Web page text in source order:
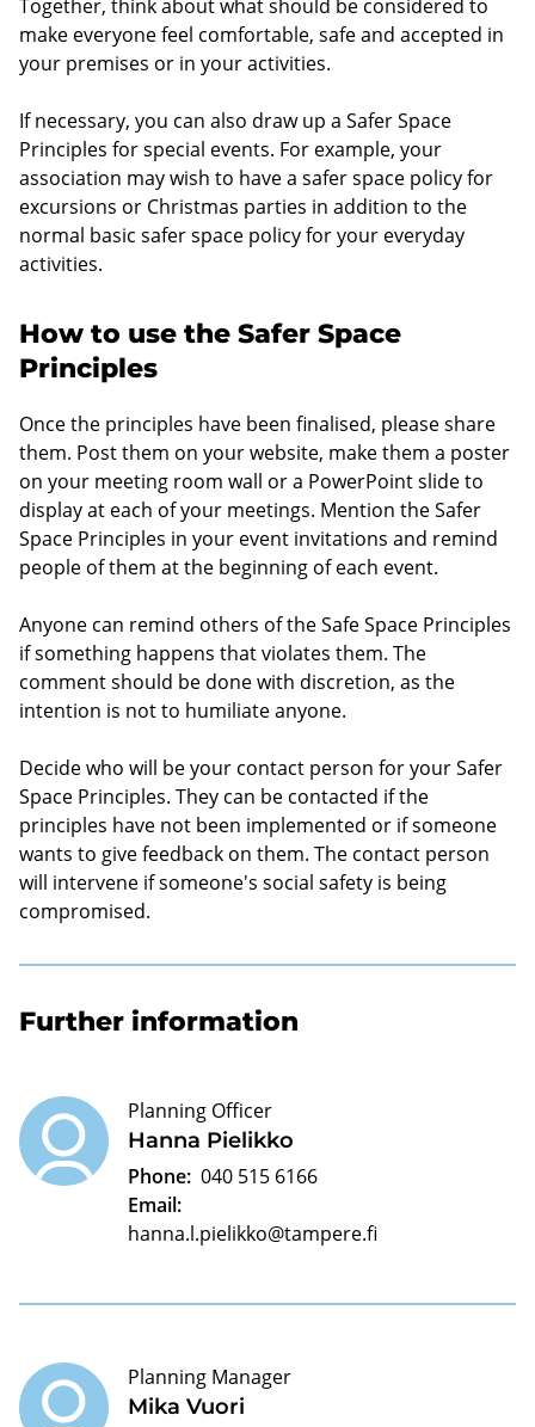
Together, think about what should be considered to
make everyone feel comfortable, safe and accepted in
your premises or in your activities.
If necessary, you can also draw up a Safer Space
Principles for special events. For example, your
association may wish to have a safer space policy for
excursions or Christmas parties in addition to the
normal basic safer space policy for your everyday
activities.
How to use the Safer Space
Principles
Once the principles have been finalised, please share
them. Post them on your website, make them a poster
on your meeting room wall or a PowerPoint slide to
display at each of your meetings. Mention the Safer
Space Principles in your event invitations and remind
people of them at the beginning of each event.
Anyone can remind others of the Safe Space Principles
if something happens that violates them. The
comment should be done with discretion, as the
intention is not to humiliate anyone.
Decide who will be your contact person for your Safer
Space Principles. They can be contacted if the
principles have not been implemented or if someone
wants to give feedback on them. The contact person
will intervene if someone's social safety is being
compromised.
Further information
Hanna Pielikko
Planning Officer
Phone: 040 515 6166
Email:
hanna.l.pielikko@tampere.fi
Mika Vuori
Planning Manager